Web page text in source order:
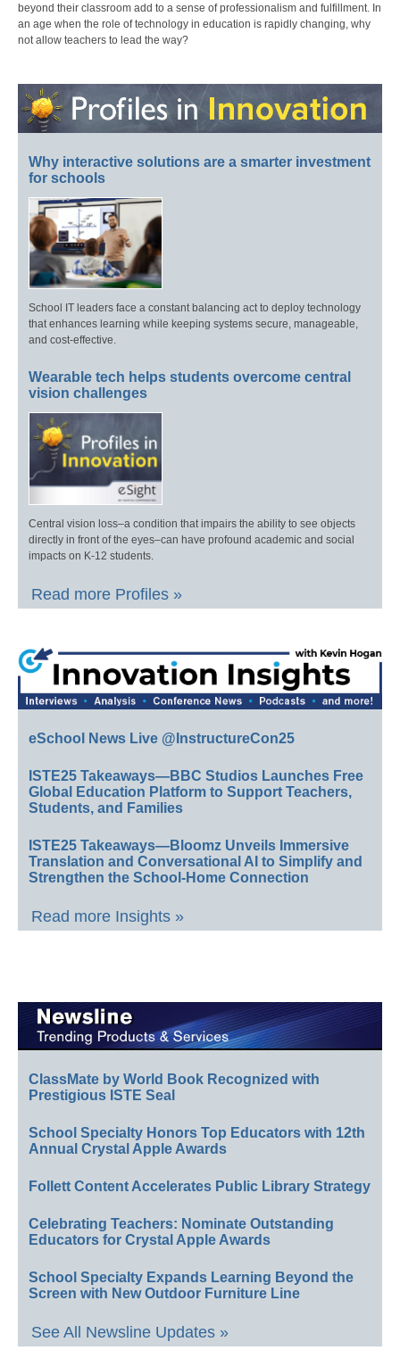
beyond their classroom add to a sense of professionalism and fulfillment. In
an age when the role of technology in education is rapidly changing, why
not allow teachers to lead the way?
Why interactive solutions are a smarter investment
for schools
School IT leaders face a constant balancing act to deploy technology
that enhances learning while keeping systems secure, manageable,
and cost-effective.
Wearable tech helps students overcome central
vision challenges
Central vision loss–a condition that impairs the ability to see objects
directly in front of the eyes–can have profound academic and social
impacts on K-12 students.
Read more Profiles »
eSchool News Live @InstructureCon25
ISTE25 Takeaways—BBC Studios Launches Free
Global Education Platform to Support Teachers,
Students, and Families
ISTE25 Takeaways—Bloomz Unveils Immersive
Translation and Conversational AI to Simplify and
Strengthen the School-Home Connection
Read more Insights »
ClassMate by World Book Recognized with
Prestigious ISTE Seal
School Specialty Honors Top Educators with 12th
Annual Crystal Apple Awards
Follett Content Accelerates Public Library Strategy
Celebrating Teachers: Nominate Outstanding
Educators for Crystal Apple Awards
School Specialty Expands Learning Beyond the
Screen with New Outdoor Furniture Line
See All Newsline Updates »